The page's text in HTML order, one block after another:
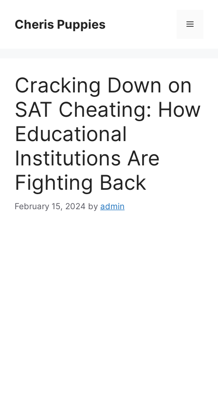
contentCheris Puppies Menu
Cracking Down on
SAT Cheating: How
Educational
Institutions Are
Fighting Back
February 15, 2024 by admin